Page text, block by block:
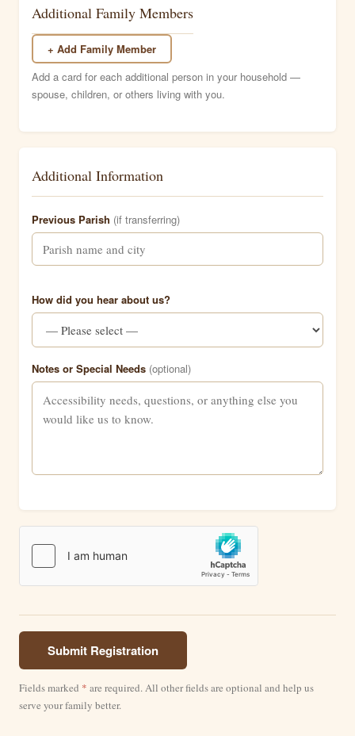
Additional Family Members
+ Add Family Member
Add a card for each additional person in your household —
spouse, children, or others living with you.
Additional Information
Previous Parish (if transferring)
How did you hear about us?
Notes or Special Needs (optional)
Submit Registration
Fields marked * are required. All other fields are optional and help us
serve your family better.